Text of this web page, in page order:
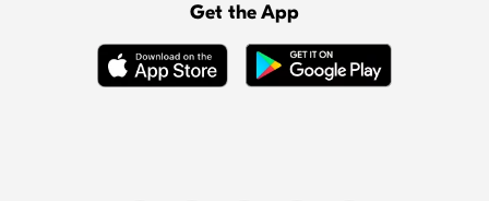
Get the App